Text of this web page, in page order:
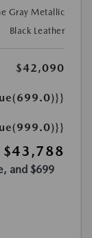
Gray Metallic
Black Leather
$42,090
$43,788
and $699